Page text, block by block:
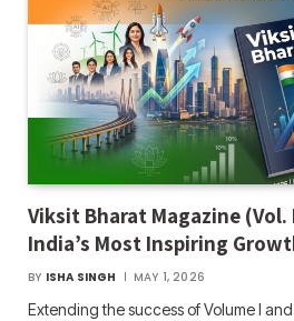
Viksit Bharat Magazine
India’s Most Inspiring
BY ISHA SINGH MAY 1, 2026
Extending the success of Volume I